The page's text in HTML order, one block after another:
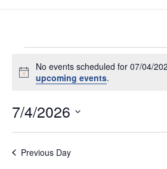
Notice
No events scheduled for 07/04/
upcoming events.
7/4/2026
Previous Day